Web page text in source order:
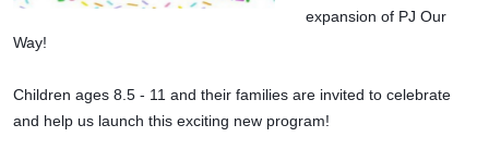
expansion of PJ Our
Way!
Children ages 8.5 - 11 and their families are invited to celebrate
and help us launch this exciting new program!